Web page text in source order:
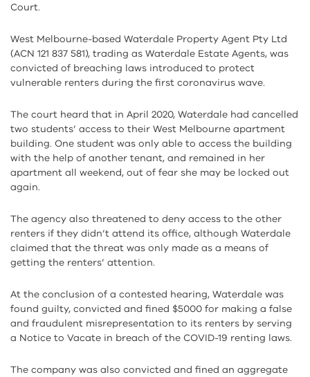
Court.
West Melbourne-based Waterdale Property Agent Pty Ltd
(ACN 121 837 581), trading as Waterdale Estate Agents, was
convicted of breaching laws introduced to protect
vulnerable renters during the first coronavirus wave.
The court heard that in April 2020, Waterdale had cancelled
two students’ access to their West Melbourne apartment
building. One student was only able to access the building
with the help of another tenant, and remained in her
apartment all weekend, out of fear she may be locked out
again.
The agency also threatened to deny access to the other
renters if they didn’t attend its office, although Waterdale
claimed that the threat was only made as a means of
getting the renters’ attention.
At the conclusion of a contested hearing, Waterdale was
found guilty, convicted and fined $5000 for making a false
and fraudulent misrepresentation to its renters by serving
a Notice to Vacate in breach of the COVID-19 renting laws.
The company was also convicted and fined an aggregate